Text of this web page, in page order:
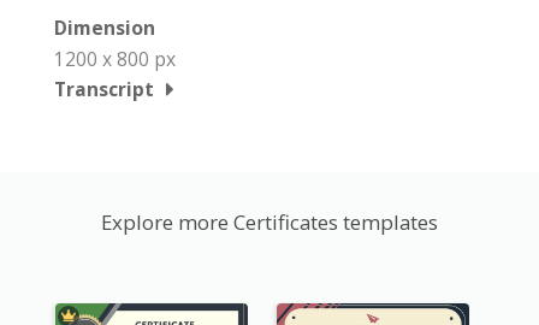
Dimension
1200 x 800 px
Transcript
Explore more Certificates templates